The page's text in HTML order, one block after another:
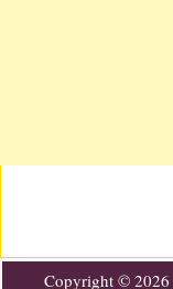
Copyright © 2026